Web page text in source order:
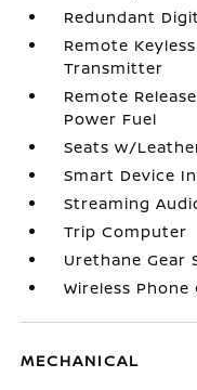
Redundant
Remote
Transmitter
Remote
Power Fuel
Seats w/
Smart Device
Streaming
Trip Computer
Urethane Gear
Wireless
MECHANICAL